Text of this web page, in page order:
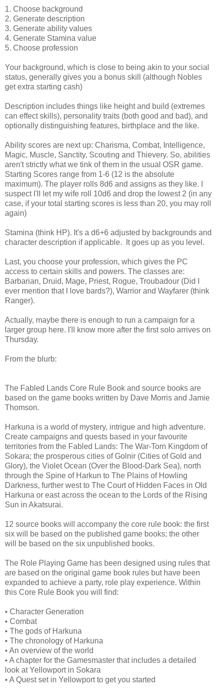
1. Choose background
2. Generate description
3. Generate ability values
4. Generate Stamina value
5. Choose profession
Your background, which is close to being akin to your social
status, generally gives you a bonus skill (although Nobles
get extra starting cash)
Description includes things like height and build (extremes
can effect skills), personality traits (both good and bad), and
optionally distinguishing features, birthplace and the like.
Ability scores are next up: Charisma, Combat, Intelligence,
Magic, Muscle, Sanctity, Scouting and Thievery. So, abilities
aren't strictly what we tink of them in the usual OSR game.
Starting Scores range from 1-6 (12 is the absolute
maximum). The player rolls 8d6 and assigns as they like. I
suspect I'll let my wife roll 10d6 and drop the lowest 2 (in any
case, if your total starting scores is less than 20, you may roll
again)
Stamina (think HP). It's a d6+6 adjusted by backgrounds and
character description if applicable. It goes up as you level.
Last, you choose your profession, which gives the PC
access to certain skills and powers. The classes are:
Barbarian, Druid, Mage, Priest, Rogue, Troubadour (Did I
ever mention that I love bards?), Warrior and Wayfarer (think
Ranger).
Actually, maybe there is enough to run a campaign for a
larger group here. I'll know more after the first solo arrives on
Thursday.
From the blurb:
The Fabled Lands Core Rule Book and source books are
based on the game books written by Dave Morris and Jamie
Thomson.
Harkuna is a world of mystery, intrigue and high adventure.
Create campaigns and quests based in your favourite
territories from the Fabled Lands: The War-Torn Kingdom of
Sokara; the prosperous cities of Golnir (Cities of Gold and
Glory), the Violet Ocean (Over the Blood-Dark Sea), north
through the Spine of Harkun to The Plains of Howling
Darkness, further west to The Court of Hidden Faces in Old
Harkuna or east across the ocean to the Lords of the Rising
Sun in Akatsurai.
12 source books will accompany the core rule book: the first
six will be based on the published game books; the other
will be based on the six unpublished books.
The Role Playing Game has been designed using rules that
are based on the original game book rules but have been
expanded to achieve a party, role play experience. Within
this Core Rule Book you will find:
• Character Generation
• Combat
• The gods of Harkuna
• The chronology of Harkuna
• An overview of the world
• A chapter for the Gamesmaster that includes a detailed
look at Yellowport in Sokara
• A Quest set in Yellowport to get you started